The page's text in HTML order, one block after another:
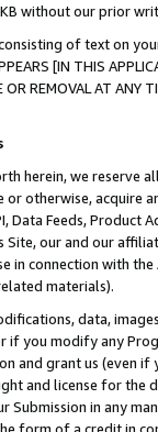
without our prior
of text on
[IN THIS
OR REMOVAL AT
herein, we
otherwise, acquire
Data Feeds,
our and our
in connection with
materials).
data,
you modify any
and grant us (even
and license for
Submission in any
form of a credit in